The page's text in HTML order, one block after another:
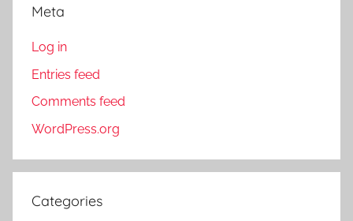
Meta
Log in
Entries feed
Comments feed
WordPress.org
Categories